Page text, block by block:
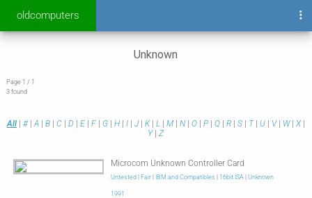
oldcomputers
Unknown
Page 1 / 1
3 found
All| #|A| B| C| D E| F| G| H| I| J| K| L| M| N| O| P| Q| R| S| T| U| V| W| X|
Y|Z
Microcom Unknown Controller Card
Untested| Fair| IBM and Compatibles 16bit ISA| Unknown
1991